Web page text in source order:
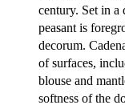
century. Set in
peasant is
decorum.
of surfaces,
blouse and
softness of the